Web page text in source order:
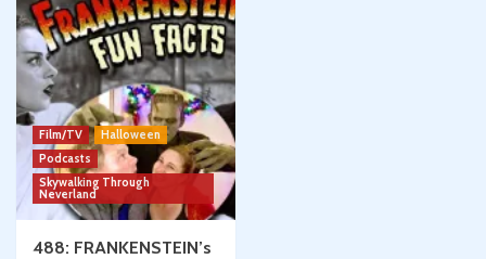
Film/TV
Halloween
Podcasts
Skywalking Through
Neverland
488: FRANKENSTEIN’s